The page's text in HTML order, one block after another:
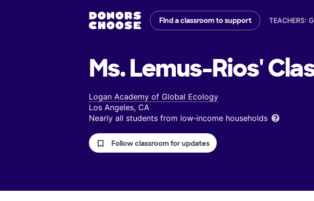
Find a classroom to support TEACHERS:
Ms. Lemus-Rios'
Logan Academy of Global Ecology
Los Angeles, CA
Nearly all students from low‑income households
Follow classroom for updates